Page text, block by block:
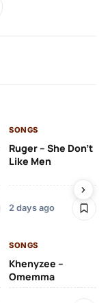
SONGS
Ruger – She Don’t
Like Men
2 days ago
SONGS
Khenyzee –
Omemma